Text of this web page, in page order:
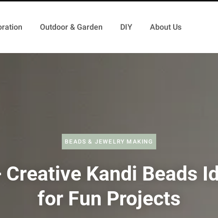
Outdoor & Garden DIY About Us
BEADS & JEWELRY MAKING
Creative Kandi Beads
for Fun Projects